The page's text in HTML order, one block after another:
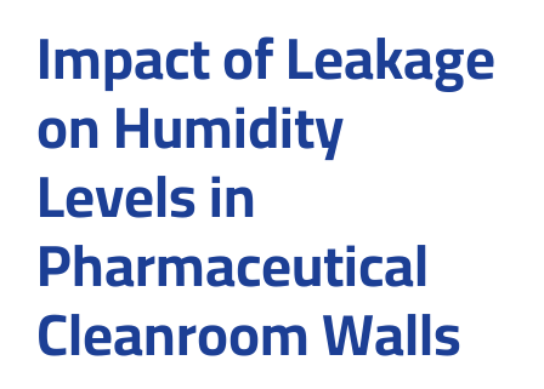
Impact of Leakage
on Humidity
Levels in
Pharmaceutical
Cleanroom Walls